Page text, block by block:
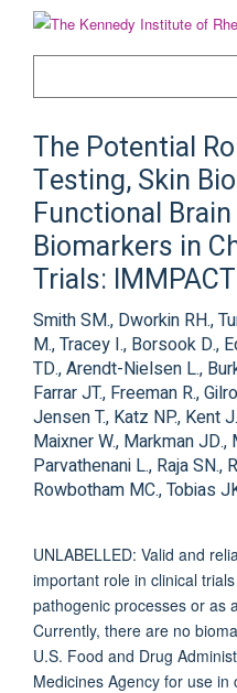
The Potential
Testing, Skin
Functional
Biomarkers in
Trials:
Smith SM., Dworkin RH.,
M., Tracey I., Borsook D.,
TD., Arendt-Nielsen L.,
Farrar JT., Freeman R.,
Jensen T., Katz NP., Kent
Maixner W., Markman
Parvathenani L., Raja SN.,
Rowbotham MC., Tobias
UNLABELLED: Valid and
important role in clinical
pathogenic processes or as
Currently, there are no
U.S. Food and Drug
Medicines Agency for use